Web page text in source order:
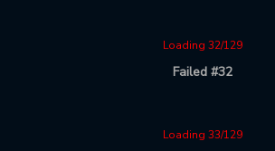
Loading 32/129
Failed #32
Loading 33/129